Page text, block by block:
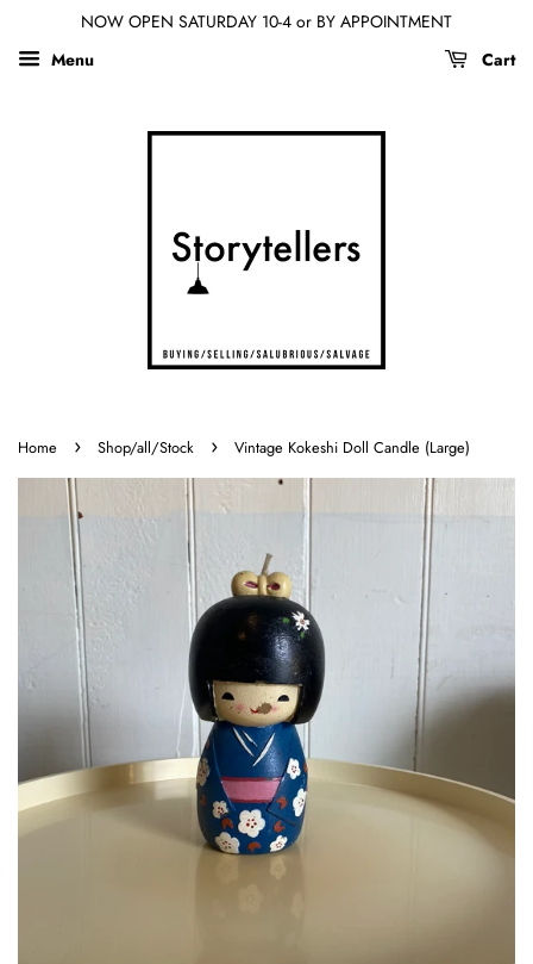
NOW OPEN SATURDAY 10-4 or BY APPOINTMENT
Menu
Cart
Home › Shop/all/Stock › Vintage Kokeshi Doll Candle (Large)